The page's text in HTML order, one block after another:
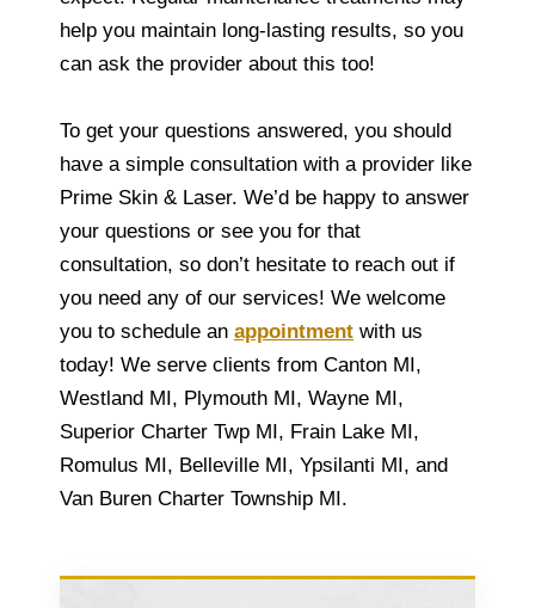
help you maintain long-lasting results, so you
can ask the provider about this too!
To get your questions answered, you should
have a simple consultation with a provider like
Prime Skin & Laser. We’d be happy to answer
your questions or see you for that
consultation, so don’t hesitate to reach out if
you need any of our services! We welcome
you to schedule an appointment with us
today! We serve clients from Canton MI,
Westland MI, Plymouth MI, Wayne MI,
Superior Charter Twp MI, Frain Lake MI,
Romulus MI, Belleville MI, Ypsilanti MI, and
Van Buren Charter Township MI.